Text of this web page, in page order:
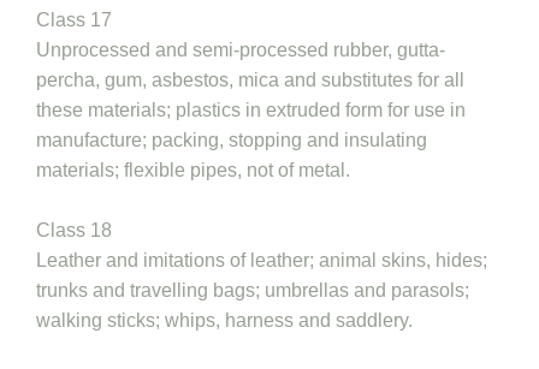
Class 17
Unprocessed and semi-processed rubber, gutta-
percha, gum, asbestos, mica and substitutes for all
these materials; plastics in extruded form for use in
manufacture; packing, stopping and insulating
materials; flexible pipes, not of metal.
Class 18
Leather and imitations of leather; animal skins, hides;
trunks and travelling bags; umbrellas and parasols;
walking sticks; whips, harness and saddlery.